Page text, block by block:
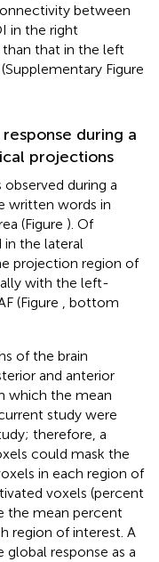
between
in the right
than that in the left
Figure
during a
projections
during a
written words in
(Figure ). Of
in the lateral
projection region of
with the left-
(Figure , bottom
of the brain
and anterior
which the mean
study were
therefore, a
could mask the
in each region of
voxels (percent
the mean percent
region of interest. A
global response as a